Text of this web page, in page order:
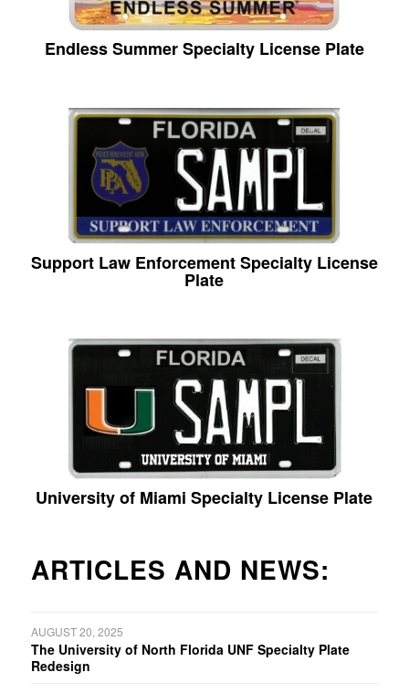
Endless Summer Specialty License Plate
Support Law Enforcement Specialty License
Plate
University of Miami Specialty License Plate
ARTICLES AND NEWS:
AUGUST 20, 2025
The University of North Florida UNF Specialty Plate
Redesign